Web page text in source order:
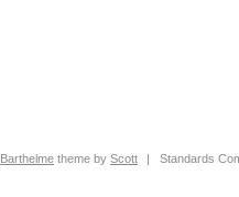
Barthelme theme byScott | Standards